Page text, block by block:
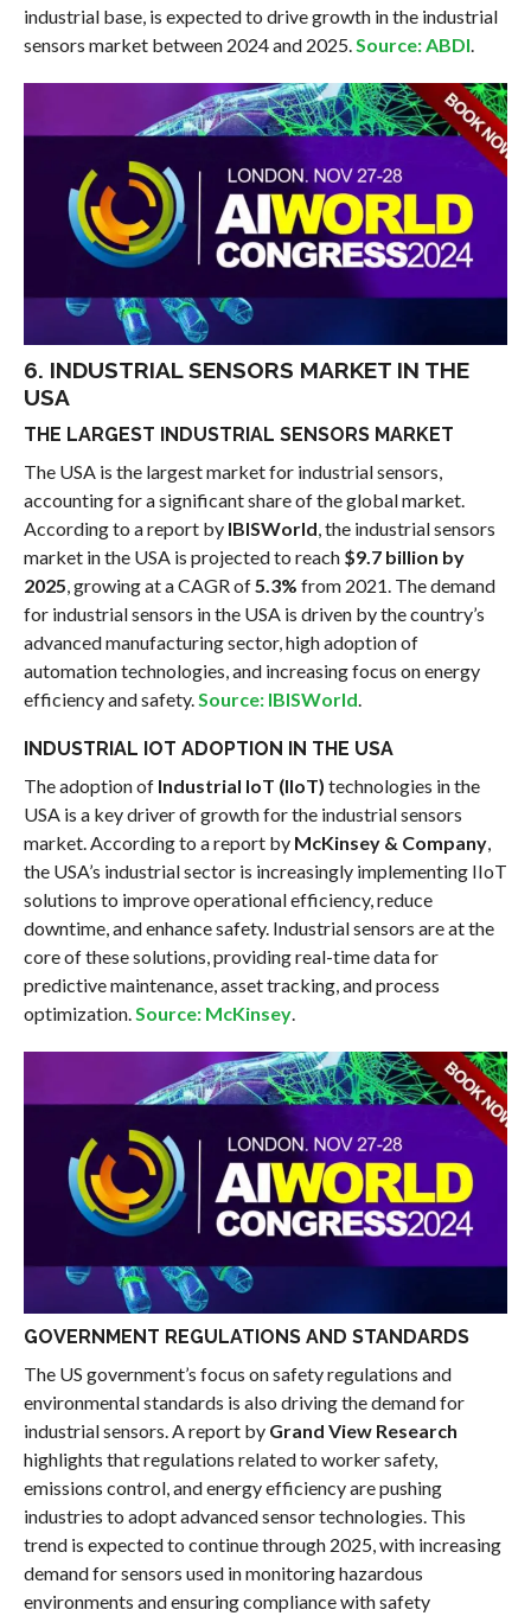
industrial base, is expected to drive growth in the industrial
sensors market between 2024 and 2025. Source: ABDI
6. INDUSTRIAL SENSORS MARKET IN THE
USA
THE LARGEST INDUSTRIAL SENSORS MARKET
The USA is the largest market for industrial sensors,
accounting for a significant share of the global market.
According to a report by IBISWorld , the industrial sensors
market in the USA is projected to reach $9.7 billion by
2025 , growing at a CAGR of 5.3% from 2021. The demand
for industrial sensors in the USA is driven by the country’s
advanced manufacturing sector, high adoption of
automation technologies, and increasing focus on energy
efficiency and safety. Source: IBISWorld
INDUSTRIAL IOT ADOPTION IN THE USA
The adoption of Industrial IoT (IIoT) technologies in the
USA is a key driver of growth for the industrial sensors
market. According to a report by McKinsey & Company,
the USA’s industrial sector is increasingly implementing IIoT
solutions to improve operational efficiency, reduce
downtime, and enhance safety. Industrial sensors are at the
core of these solutions, providing real-time data for
predictive maintenance, asset tracking, and process
optimization. Source: McKinsey.
GOVERNMENT REGULATIONS AND STANDARDS
The US government’s focus on safety regulations and
environmental standards is also driving the demand for
industrial sensors. A report by Grand View Research
highlights that regulations related to worker safety,
emissions control, and energy efficiency are pushing
industries to adopt advanced sensor technologies. This
trend is expected to continue through 2025, with increasing
demand for sensors used in monitoring hazardous
environments and ensuring compliance with safety